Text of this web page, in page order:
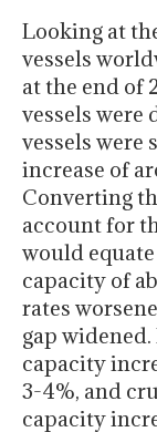
Looking at
vessels
at the end of
vessels were
vessels were
increase of
Converting
account for
would
capacity of
rates
gap
capacity
3-4%, and
capacity